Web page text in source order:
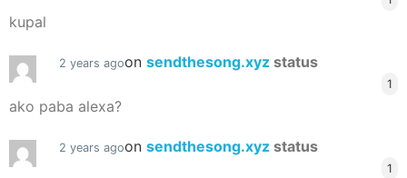
kupal
2 years agoon sendthesong.xyz status
1
ako paba alexa?
2 years agoon sendthesong.xyz status
1